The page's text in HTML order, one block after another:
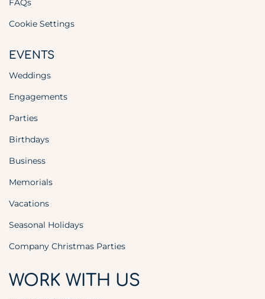
FAQs
Cookie Settings
EVENTS
Weddings
Engagements
Parties
Birthdays
Business
Memorials
Vacations
Seasonal Holidays
Company Christmas Parties
WORK WITH US